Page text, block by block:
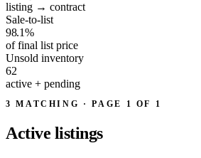
listing → contract
Sale-to-list
98.1%
of final list price
Unsold inventory
62
active + pending
3 MATCHING · PAGE 1 OF 1
Active listings